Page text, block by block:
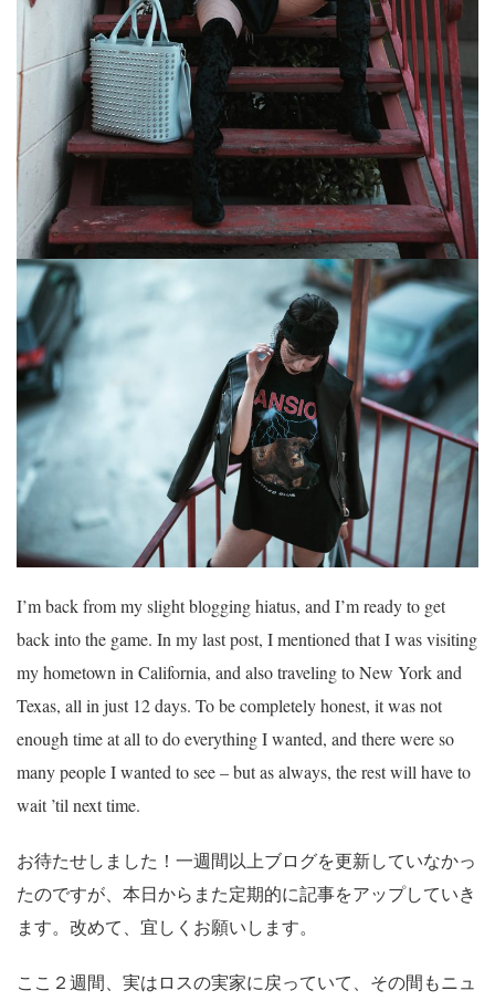
I’m back from my slight blogging hiatus, and I’m ready to get
back into the game. In my last post, I mentioned that I was visiting
my hometown in California, and also traveling to New York and
Texas, all in just 12 days. To be completely honest, it was not
enough time at all to do everything I wanted, and there were so
many people I wanted to see – but as always, the rest will have to
wait ’til next time.
お待たせしました！一週間以上ブログを更新していなかっ
たのですが、本日からまた定期的に記事をアップしていき
ます。改めて、宜しくお願いします。
ここ２週間、実はロスの実家に戻っていて、その間もニュ